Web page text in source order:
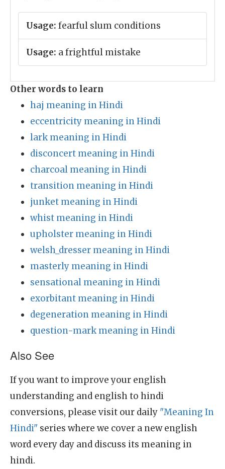
Usage: fearful slum conditions
Usage: a frightful mistake
Other words to learn
haj meaning in Hindi
eccentricity meaning in Hindi
lark meaning in Hindi
disconcert meaning in Hindi
charcoal meaning in Hindi
transition meaning in Hindi
junket meaning in Hindi
whist meaning in Hindi
upholster meaning in Hindi
welsh_dresser meaning in Hindi
masterly meaning in Hindi
sensational meaning in Hindi
exorbitant meaning in Hindi
degeneration meaning in Hindi
question-mark meaning in Hindi
Also See
If you want to improve your english
understanding and english to hindi
conversions, please visit our daily "Meaning In
Hindi" series where we cover a new english
word every day and discuss its meaning in
hindi.